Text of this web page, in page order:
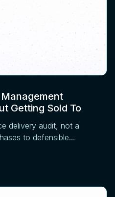
Getting Sold To
delivery audit, not a
to defensible